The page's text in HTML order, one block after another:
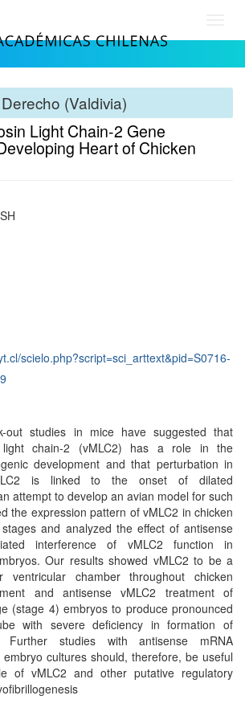
(Valdivia)
Light Chain-2 Gene
Heart of Chicken
scielo.php?script=sci_arttext&pid=S0716-
out studies in mice have suggested that
light chain-2 (vMLC2) has a role in the
development and that perturbation in
is linked to the onset of dilated
attempt to develop an avian model for such
the expression pattern of vMLC2 in chicken
and analyzed the effect of antisense
interference of vMLC2 function in
Our results showed vMLC2 to be a
ventricular chamber throughout chicken
and antisense vMLC2 treatment of
(stage 4) embryos to produce pronounced
with severe deficiency in formation of
Further studies with antisense mRNA
cultures should, therefore, be useful
of vMLC2 and other putative regulatory